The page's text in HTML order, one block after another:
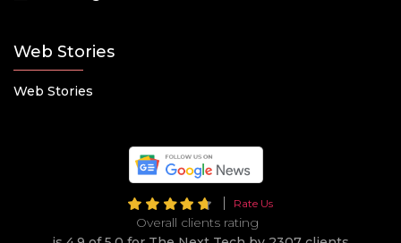
Web Stories
Web Stories
Rate Us
Overall clients rating